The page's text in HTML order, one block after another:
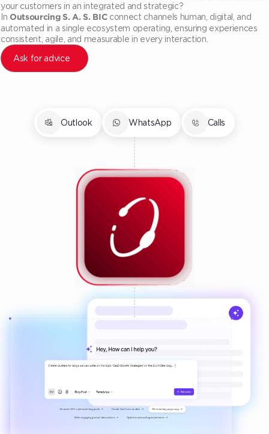
your customers in an integrated and strategic?
InOutsourcing S. A. S. BICconnect channels human, digital, and
automated in a single ecosystem operating, ensuring experiences
consistent, agile, and measurable in every interaction.
Ask for advice
Outlook WhatsApp Calls